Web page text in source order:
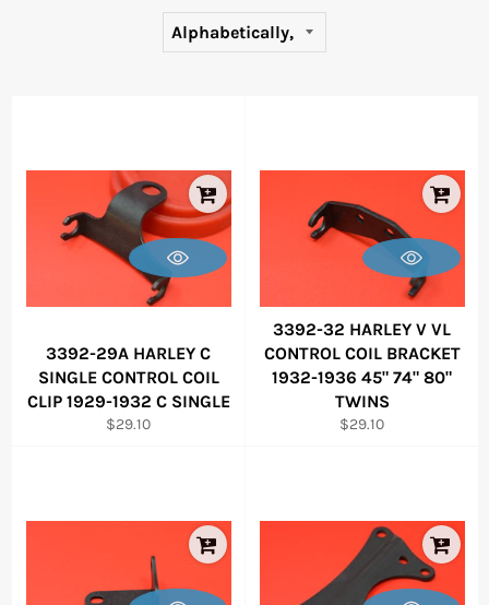
3392-29A HARLEY C
SINGLE CONTROL COIL
CLIP 1929-1932 C SINGLE
Regular
$29.10
3392-32 HARLEY V VL
CONTROL COIL BRACKET
1932-1936 45" 74" 80"
TWINS
Regular
$29.10